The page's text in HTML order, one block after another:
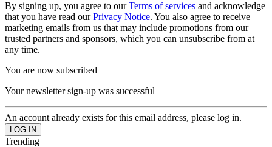
By signing up, you agree to ourTerms of services and acknowledge
that you have read ourPrivacy Notice. You also agree to receive
marketing emails from us that may include promotions from our
trusted partners and sponsors, which you can unsubscribe from at
any time.
You are now subscribed
Your newsletter sign-up was successful
An account already exists for this email address, please log in.
Trending